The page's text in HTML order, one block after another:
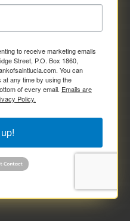
to receive marketing emails
Street, P.O. Box 1860,
You can
any time by using the
of every email. Emails are
Policy.